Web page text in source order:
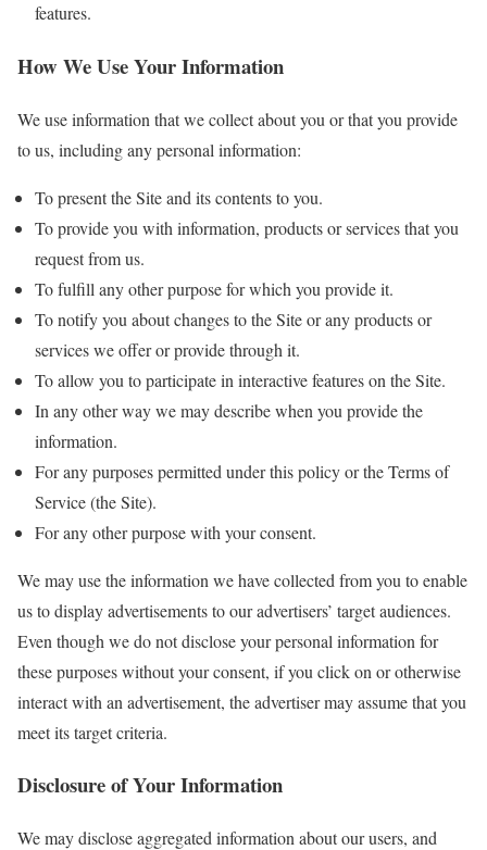
features.
How We Use Your Information
We use information that we collect about you or that you provide
to us, including any personal information:
To present the Site and its contents to you.
To provide you with information, products or services that you
request from us.
To fulfill any other purpose for which you provide it.
To notify you about changes to the Site or any products or
services we offer or provide through it.
To allow you to participate in interactive features on the Site.
In any other way we may describe when you provide the
information.
For any purposes permitted under this policy or the Terms of
Service (the Site).
For any other purpose with your consent.
We may use the information we have collected from you to enable
us to display advertisements to our advertisers’ target audiences.
Even though we do not disclose your personal information for
these purposes without your consent, if you click on or otherwise
interact with an advertisement, the advertiser may assume that you
meet its target criteria.
Disclosure of Your Information
We may disclose aggregated information about our users, and